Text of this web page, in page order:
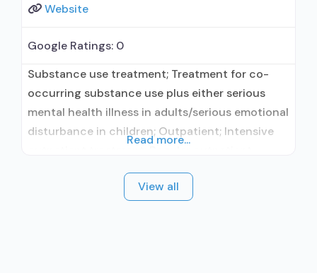
Website
Google Ratings: 0
Substance use treatment; Treatment for co-
occurring substance use plus either serious
mental health illness in adults/serious emotional
disturbance in children; Outpatient; Intensive
treatment; Does not use medication assisted
treatment for alcohol use disorder; Does not
Read more...
View all